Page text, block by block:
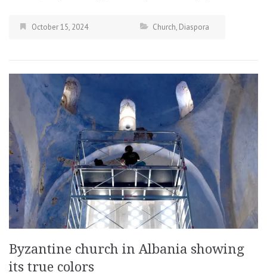
October 15, 2024 Church, Diaspora
Byzantine church in Albania showing
its true colors